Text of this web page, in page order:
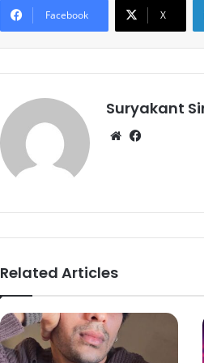
Facebook X
Suryakant
We
Related Articles